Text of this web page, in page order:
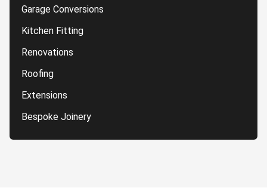
Garage Conversions
Kitchen Fitting
Renovations
Roofing
Extensions
Bespoke Joinery